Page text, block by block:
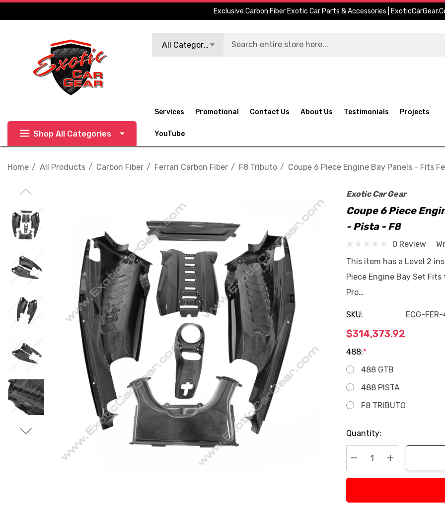
Exclusive Carbon Fiber Exotic Car Parts & Accessories |
All Categories
Shop All Categories
Services Promotional Contact Us About Us Testimonials Projects
YouTube
Home All Products Carbon Fiber Ferrari Carbon Fiber F8 Tributo Coupe 6 Piece Engine Bay Panels - Fits
Exotic Car Gear
Coupe 6 Piece
- Pista - F8
0 Review
This item has a Level 2
Piece Engine Bay Set
Pro…
SKU: ECG-
$314,373.92
488:*
488 GTB
488 PISTA
F8 TRIBUTO
Current
Stock:
Quantity:
Decrease Quantity:
Increase